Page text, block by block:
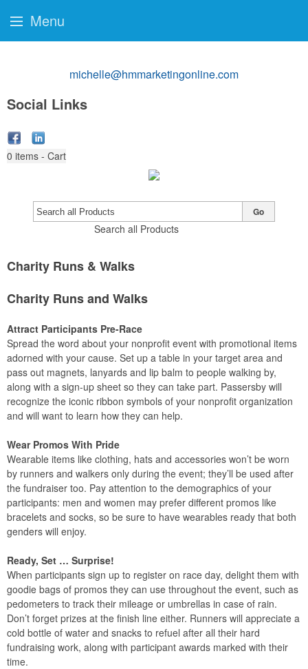
michelle@hmmarketingonline.com
Social Links
0 items - Cart
Search all Products
Go
Charity Runs & Walks
Charity Runs and Walks
Attract Participants Pre-Race
Spread the word about your nonprofit event with promotional items
adorned with your cause. Set up a table in your target area and
pass out magnets, lanyards and lip balm to people walking by,
along with a sign-up sheet so they can take part. Passersby will
recognize the iconic ribbon symbols of your nonprofit organization
and will want to learn how they can help.
Wear Promos With Pride
Wearable items like clothing, hats and accessories won’t be worn
by runners and walkers only during the event; they’ll be used after
the fundraiser too. Pay attention to the demographics of your
participants: men and women may prefer different promos like
bracelets and socks, so be sure to have wearables ready that both
genders will enjoy.
Ready, Set … Surprise!
When participants sign up to register on race day, delight them with
goodie bags of promos they can use throughout the event, such as
pedometers to track their mileage or umbrellas in case of rain.
Don’t forget prizes at the finish line either. Runners will appreciate a
cold bottle of water and snacks to refuel after all their hard
fundraising work, along with participant awards marked with their
time.
Menu